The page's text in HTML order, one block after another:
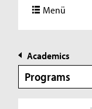
Menü
Academics
Programs